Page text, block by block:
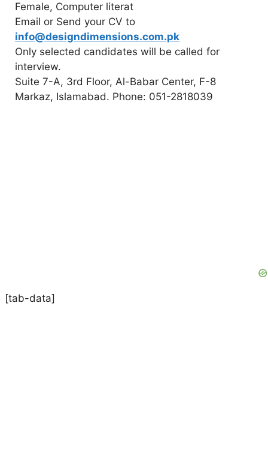
Female, Computer literat
Email or Send your CV to
info@designdimensions.com.pk
Only selected candidates will be called for
interview.
Suite 7-A, 3rd Floor, Al-Babar Center, F-8
Markaz, Islamabad. Phone: 051-2818039
[tab-data]